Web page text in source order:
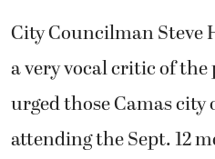
City Councilman Steve
a very vocal critic of
urged those Camas
attending the Sept. 12